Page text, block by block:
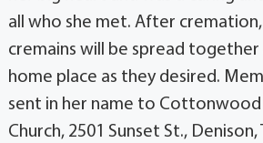
all who she met. After cremation,
cremains will be spread together
home place as they desired.
sent in her name to
Church, 2501 Sunset St., Denison,